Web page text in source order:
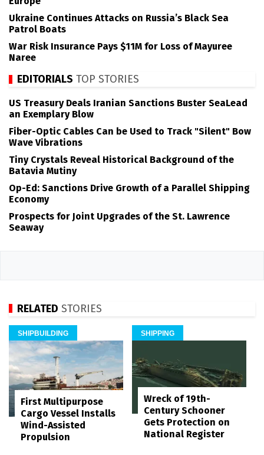
Ukraine Continues Attacks on Russia’s Black Sea
Patrol Boats
War Risk Insurance Pays $11M for Loss of Mayuree
Naree
EDITORIALS TOP STORIES
US Treasury Deals Iranian Sanctions Buster SeaLead
an Exemplary Blow
Fiber-Optic Cables Can be Used to Track "Silent" Bow
Wave Vibrations
Tiny Crystals Reveal Historical Background of the
Batavia Mutiny
Op-Ed: Sanctions Drive Growth of a Parallel Shipping
Economy
Prospects for Joint Upgrades of the St. Lawrence
Seaway
RELATED STORIES
SHIPBUILDING
First Multipurpose
Cargo Vessel Installs
Wind-Assisted
Propulsion
SHIPPING
Wreck of 19th-
Century Schooner
Gets Protection on
National Register